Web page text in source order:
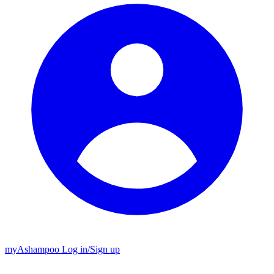
myAshampoo Log in/Sign up